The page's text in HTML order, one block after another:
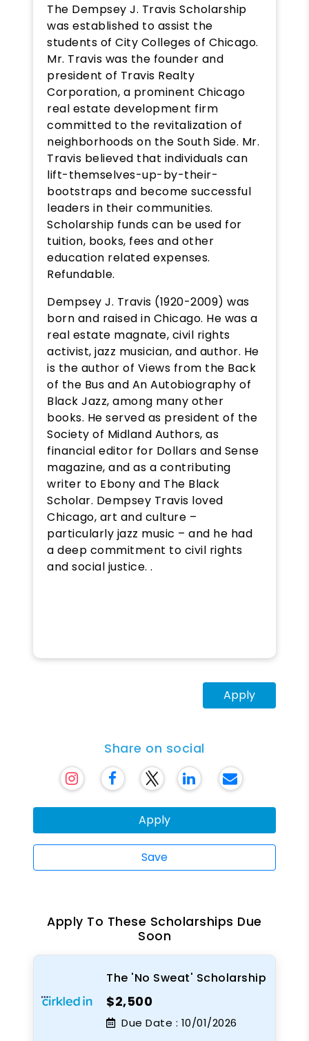
The Dempsey J. Travis Scholarship
was established to assist the
students of City Colleges of Chicago.
Mr. Travis was the founder and
president of Travis Realty
Corporation, a prominent Chicago
real estate development firm
committed to the revitalization of
neighborhoods on the South Side. Mr.
Travis believed that individuals can
lift-themselves-up-by-their-
bootstraps and become successful
leaders in their communities.
Scholarship funds can be used for
tuition, books, fees and other
education related expenses.
Refundable.
Dempsey J. Travis (1920-2009) was
born and raised in Chicago. He was a
real estate magnate, civil rights
activist, jazz musician, and author. He
is the author of Views from the Back
of the Bus and An Autobiography of
Black Jazz, among many other
books. He served as president of the
Society of Midland Authors, as
financial editor for Dollars and Sense
magazine, and as a contributing
writer to Ebony and The Black
Scholar. Dempsey Travis loved
Chicago, art and culture –
particularly jazz music – and he had
a deep commitment to civil rights
and social justice. .
Apply
Share on social
Apply
Save
Apply To These Scholarships Due
Soon
The 'No Sweat' Scholarship
$2,500
Due Date : 10/01/2026